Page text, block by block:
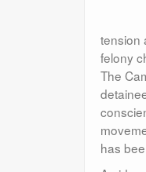
tension
felony
The
has